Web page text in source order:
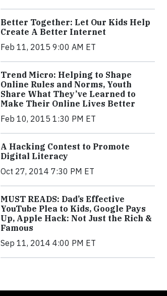
Better Together: Let Our Kids Help
Create A Better Internet
Feb 11, 2015 9:00 AM ET
Trend Micro: Helping to Shape
Online Rules and Norms, Youth
Share What They’ve Learned to
Make Their Online Lives Better
Feb 10, 2015 1:30 PM ET
A Hacking Contest to Promote
Digital Literacy
Oct 27, 2014 7:30 PM ET
MUST READS: Dad’s Effective
YouTube Plea to Kids, Google Pays
Up, Apple Hack: Not Just the Rich &
Famous
Sep 11, 2014 4:00 PM ET